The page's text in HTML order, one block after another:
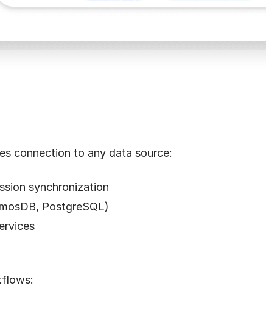
connection to any data source:
synchronization
PostgreSQL)